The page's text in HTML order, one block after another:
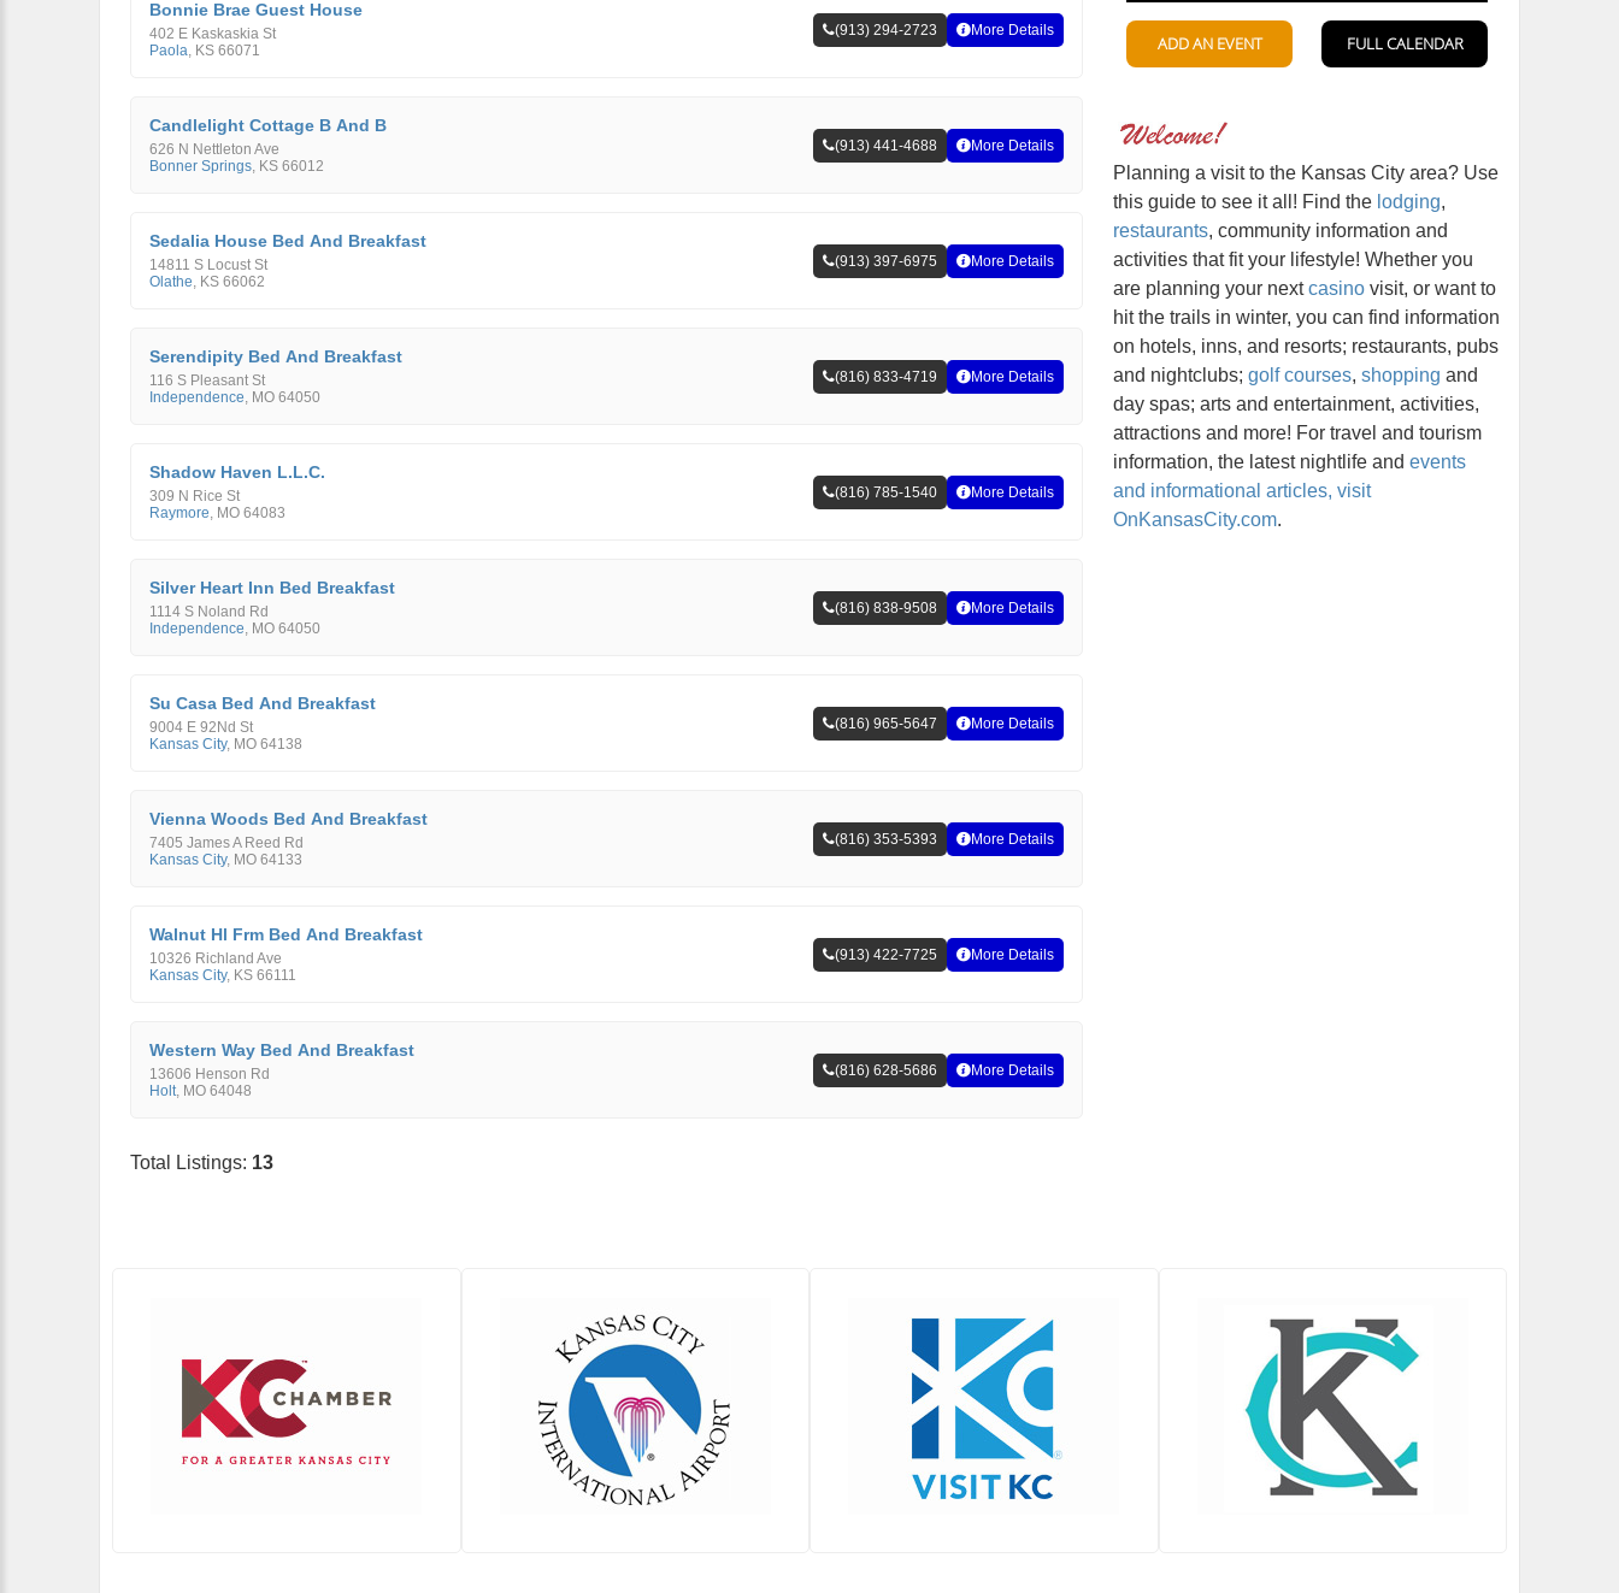
Bonnie Brae Guest House
402 E Kaskaskia St
Paola, KS 66071
(913) 294-2723 More Details
Candlelight Cottage B And B
626 N Nettleton Ave
Bonner Springs, KS 66012
(913) 441-4688 More Details
Sedalia House Bed And Breakfast
14811 S Locust St
Olathe, KS 66062
(913) 397-6975 More Details
Serendipity Bed And Breakfast
116 S Pleasant St
Independence, MO 64050
(816) 833-4719 More Details
Shadow Haven L.L.C.
309 N Rice St
Raymore, MO 64083
(816) 785-1540 More Details
Silver Heart Inn Bed Breakfast
1114 S Noland Rd
Independence, MO 64050
(816) 838-9508 More Details
Su Casa Bed And Breakfast
9004 E 92Nd St
Kansas City, MO 64138
(816) 965-5647 More Details
Vienna Woods Bed And Breakfast
7405 James A Reed Rd
Kansas City, MO 64133
(816) 353-5393 More Details
Walnut Hl Frm Bed And Breakfast
10326 Richland Ave
Kansas City, KS 66111
(913) 422-7725 More Details
Western Way Bed And Breakfast
13606 Henson Rd
Holt, MO 64048
(816) 628-5686 More Details
Total Listings: 13
Planning a visit to the Kansas City area? Use
this guide to see it all! Find the lodging,
restaurants, community information and
activities that fit your lifestyle! Whether you
are planning your nextcasino visit, or want to
hit the trails in winter, you can find information
on hotels, inns, and resorts; restaurants, pubs
and nightclubs; golf courses, shopping and
day spas; arts and entertainment, activities,
attractions and more! For travel and tourism
information, the latest nightlife and events
and informational articles, visit
OnKansasCity.com.